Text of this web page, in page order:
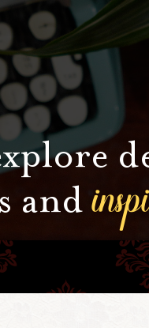
and